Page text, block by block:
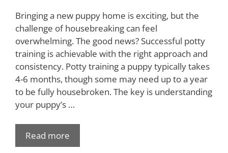
Bringing a new puppy home is exciting, but the
challenge of housebreaking can feel
overwhelming. The good news? Successful potty
training is achievable with the right approach and
consistency. Potty training a puppy typically takes
4-6 months, though some may need up to a year
to be fully housebroken. The key is understanding
your puppy’s …
Read more